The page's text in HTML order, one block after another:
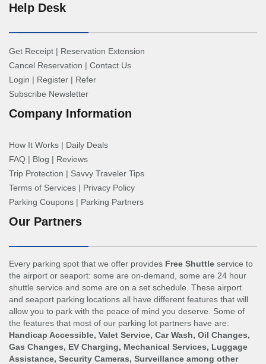
Help Desk
Get Receipt | Reservation Extension
Cancel Reservation | Contact Us
Login | Register | Refer
Subscribe Newsletter
Company Information
How It Works | Daily Deals
FAQ | Blog | Reviews
Trip Protection | Savvy Traveler Tips
Terms of Services | Privacy Policy
Parking Coupons | Parking Partners
Our Partners
Every parking spot that we offer provides Free Shuttle service to
the airport or seaport: some are on-demand, some are 24 hour
shuttle service and some are on a set schedule. These airport
and seaport parking locations all have different features that will
allow you to park with the peace of mind you deserve. Some of
the features that most of our parking lot partners have are:
Handicap Accessible, Valet Service, Car Wash, Oil Changes,
Gas Changes, EV Charging, Mechanical Services, Luggage
Assistance, Security Cameras, Surveillance among other